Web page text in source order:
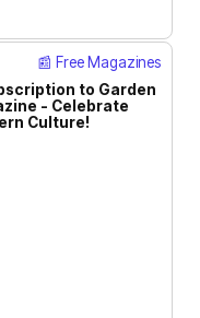
📰 Free Magazines
to Garden
- Celebrate
Culture!